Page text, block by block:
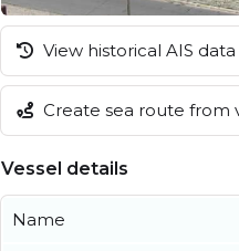
View historical AIS data
Create sea route from
Vessel details
Name